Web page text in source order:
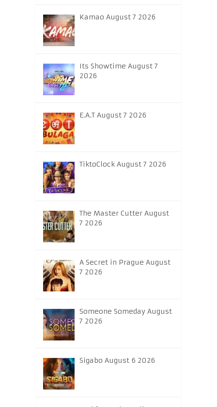
Kamao August 7 2026
Its Showtime August 7
2026
E.A.T August 7 2026
TiktoClock August 7 2026
The Master Cutter August
7 2026
A Secret in Prague August
7 2026
Someone Someday August
7 2026
Sigabo August 6 2026